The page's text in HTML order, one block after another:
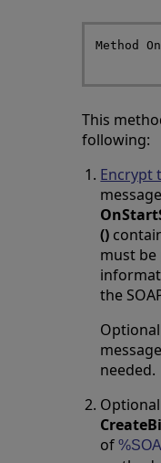
Method
This
following:
Encrypt
()
must
the
needed.
of